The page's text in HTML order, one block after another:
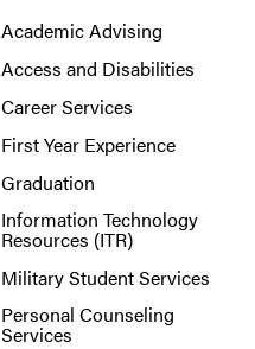
Academic Advising
Access and Disabilities
Career Services
First Year Experience
Graduation
Information Technology
Resources (ITR)
Military Student Services
Personal Counseling
Services